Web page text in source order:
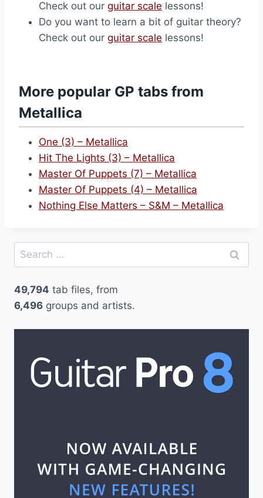
Check out our guitar scale lessons!
Do you want to learn a bit of guitar theory?
Check out our guitar scale lessons!
More popular GP tabs from
Metallica
One (3) – Metallica
Hit The Lights (3) – Metallica
Master Of Puppets (7) – Metallica
Master Of Puppets (4) – Metallica
Nothing Else Matters – S&M – Metallica
Search
for:
49,794 tab files, from
6,496 groups and artists.